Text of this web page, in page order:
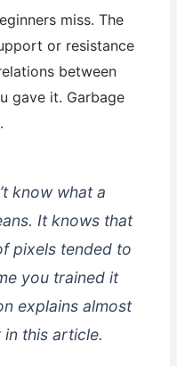
miss. The
or resistance
between
gave it. Garbage
know what a
It knows that
pixels tended to
you trained it
explains almost
this article.